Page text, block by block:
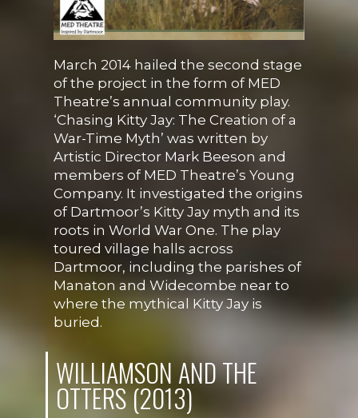
March 2014 hailed the second stage
of the project in the form of MED
Theatre’s annual community play.
‘Chasing Kitty Jay: The Creation of a
War-Time Myth’ was written by
Artistic Director Mark Beeson and
members of MED Theatre’s Young
Company. It investigated the origins
of Dartmoor’s Kitty Jay myth and its
roots in World War One. The play
toured village halls across
Dartmoor, including the parishes of
Manaton and Widecombe near to
where the mythical Kitty Jay is
buried.
WILLIAMSON AND THE
OTTERS (2013)